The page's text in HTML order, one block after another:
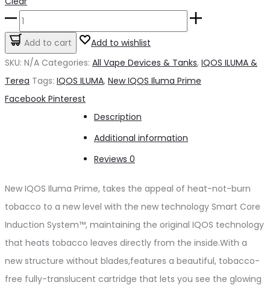
New
IQOS
Iluma
Add to cart
Add to wishlist
SKU: N/A Categories: All Vape Devices & Tanks, IQOS ILUMA &
Terea Tags: IQOS ILUMA, New IQOS Iluma Prime
Share
Facebook Pinterest
Description
Additional information
Reviews 0
New IQOS Iluma Prime, takes the appeal of heat-not-burn
tobacco to a new level with the new technology Smart Core
Induction System™, maintaining the original IQOS technology
that heats tobacco leaves directly from the inside.With a
new structure without blades,features a beautiful, tobacco-
free fully-translucent cartridge that lets you see the glowing